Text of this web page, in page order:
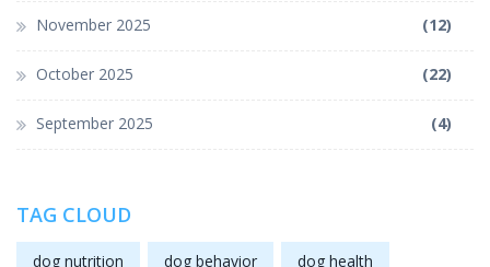
November 2025 (12)
October 2025 (22)
September 2025 (4)
TAG CLOUD
dog nutrition dog behavior dog health